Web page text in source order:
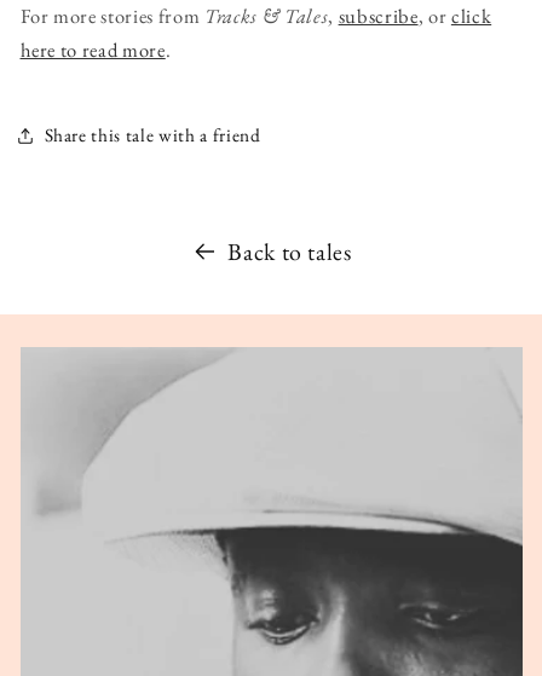
For more stories from Tracks & Tales, subscribe, orclick
here to read more.
Share this tale with a friend
Back to tales